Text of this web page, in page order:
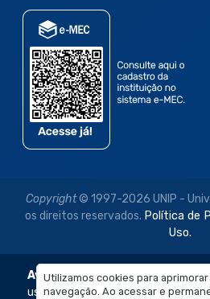
Utilizamos cookies para
navegação. Ao acessar e
Copyright© 1997-2026 UNIP -
os direitos reservados. Política de
Uso.
Aviso Legal: As imagens
uso exclusivo institucional do